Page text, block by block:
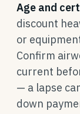
Age and
discount
or
Confirm
current
— a lapse
down